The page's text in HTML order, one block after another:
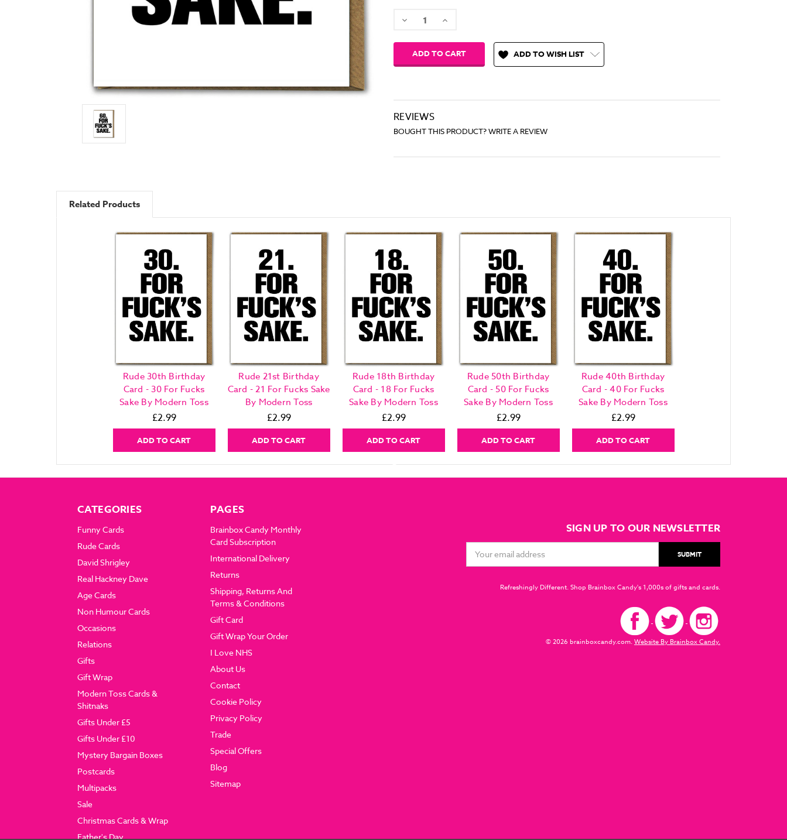
Decrease Increase
ADD TO WISH LIST
REVIEWS
BOUGHT THIS PRODUCT? WRITE A REVIEW
Related Products
Rude 30th Birthday
Card - 30 For Fucks
Sake By Modern Toss
£2.99
ADD TO CART
Rude 21st Birthday
Card - 21 For Fucks Sake
By Modern Toss
£2.99
ADD TO CART
Rude 18th Birthday
Card - 18 For Fucks
Sake By Modern Toss
£2.99
ADD TO CART
Rude 50th Birthday
Card - 50 For Fucks
Sake By Modern Toss
£2.99
ADD TO CART
Rude 40th Birthday
Card - 40 For Fucks
Sake By Modern Toss
£2.99
ADD TO CART
CATEGORIES
Funny Cards
Rude Cards
David Shrigley
Real Hackney Dave
Age Cards
Non Humour Cards
Occasions
Relations
Gifts
Gift Wrap
Modern Toss Cards &
Shitnaks
Gifts Under £5
Gifts Under £10
Mystery Bargain Boxes
Postcards
Multipacks
Sale
Christmas Cards & Wrap
Father's Day
PAGES
Brainbox Candy Monthly
Card Subscription
International Delivery
Returns
Shipping, Returns And
Terms & Conditions
Gift Card
Gift Wrap Your Order
I Love NHS
About Us
Contact
Cookie Policy
Privacy Policy
Trade
Special Offers
Blog
Sitemap
SIGN UP TO OUR NEWSLETTER
Address
Refreshingly Different. Shop Brainbox Candy's 1,000s of gifts and cards.
© 2026 brainboxcandy.com.Website By Brainbox Candy.